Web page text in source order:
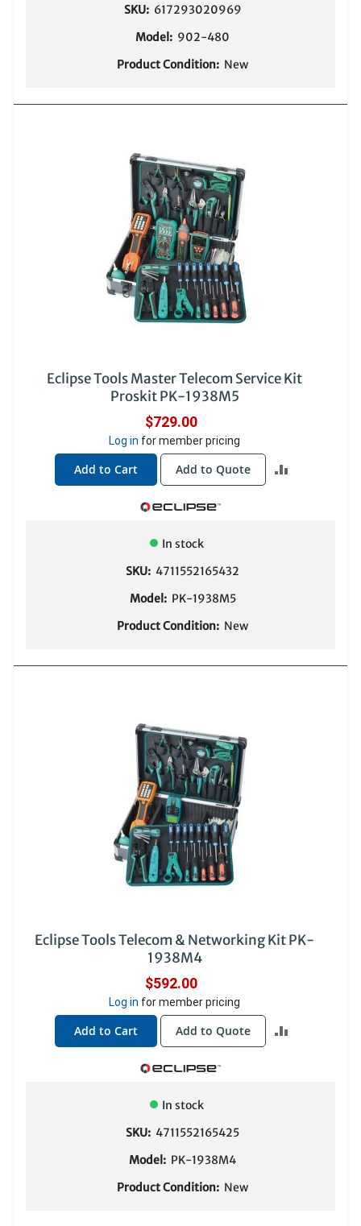
SKU:617293020969
Model: 902-480
Product Condition: New
Eclipse Tools Master Telecom Service Kit
Proskit PK-1938M5
$729.00
Log in for member pricing
Add to Cart Add to Quote
In stock
SKU: 4711552165432
Model:PK-1938M5
Product Condition: New
Eclipse Tools Telecom & Networking Kit PK-
1938M4
$592.00
Log in for member pricing
Add to Cart Add to Quote
In stock
SKU: 4711552165425
Model: PK-1938M4
Product Condition: New